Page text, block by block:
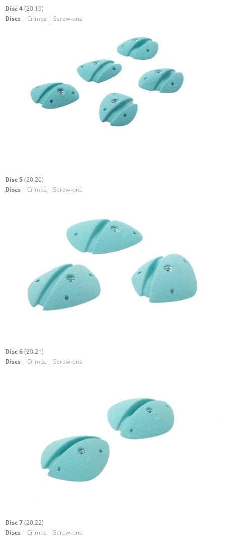
Disc 4(20.19)
Discs | Crimps | Screw-ons
Disc 5(20.20)
Discs | Crimps | Screw-ons
Disc 6(20.21)
Discs | Crimps | Screw-ons
Disc 7(20.22)
Discs | Crimps | Screw-ons